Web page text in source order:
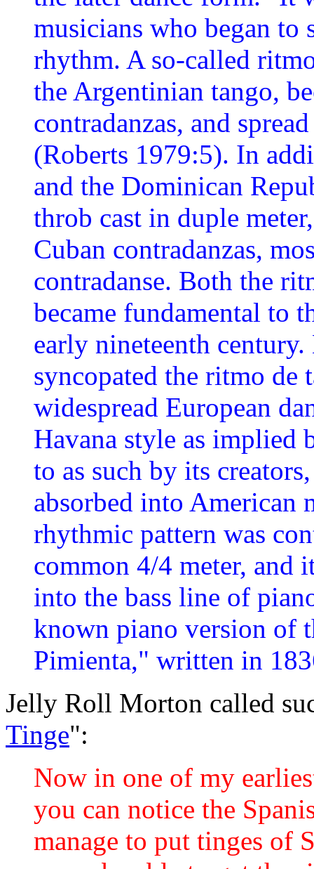
musicians who began to
rhythm. A so-called
the Argentinian tango,
contradanzas, and
(Roberts 1979:5). In
and the Dominican
throb cast in duple
Cuban contradanzas,
contradanse. Both the
became fundamental to
early nineteenth
syncopated the ritmo
widespread European
Havana style as implied
to as such by its
absorbed into American
rhythmic pattern was
common 4/4 meter, and
into the bass line of
known piano version of
Pimienta," written in
Jelly Roll Morton called
Tinge":
Now in one of my
you can notice the
manage to put tinges of